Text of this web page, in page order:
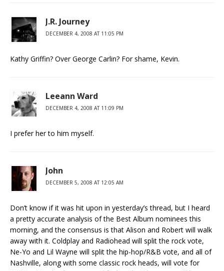
J.R. Journey
DECEMBER 4, 2008 AT 11:05 PM
Kathy Griffin? Over George Carlin? For shame, Kevin.
Leeann Ward
DECEMBER 4, 2008 AT 11:09 PM
I prefer her to him myself.
John
DECEMBER 5, 2008 AT 12:05 AM
Don’t know if it was hit upon in yesterday’s thread, but I heard
a pretty accurate analysis of the Best Album nominees this
morning, and the consensus is that Alison and Robert will walk
away with it. Coldplay and Radiohead will split the rock vote,
Ne-Yo and Lil Wayne will split the hip-hop/R&B vote, and all of
Nashville, along with some classic rock heads, will vote for